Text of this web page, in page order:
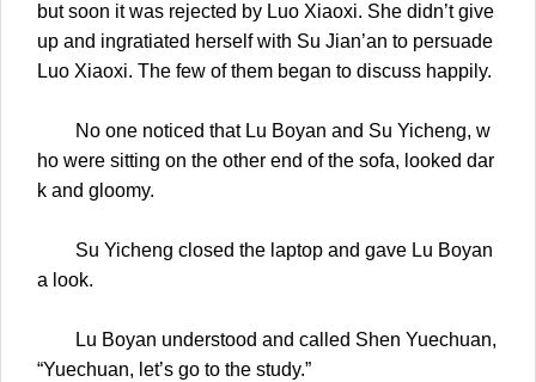
but soon it was rejected by Luo Xiaoxi. She didn’t give
up and ingratiated herself with Su Jian’an to persuade
Luo Xiaoxi. The few of them began to discuss happily.
No one noticed that Lu Boyan and Su Yicheng, w
ho were sitting on the other end of the sofa, looked dar
k and gloomy.
Su Yicheng closed the laptop and gave Lu Boyan
a look.
Lu Boyan understood and called Shen Yuechuan,
“Yuechuan, let’s go to the study.”